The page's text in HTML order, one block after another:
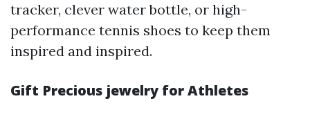
tracker, clever water bottle, or high-
performance tennis shoes to keep them
inspired and inspired.
Gift Precious jewelry for Athletes